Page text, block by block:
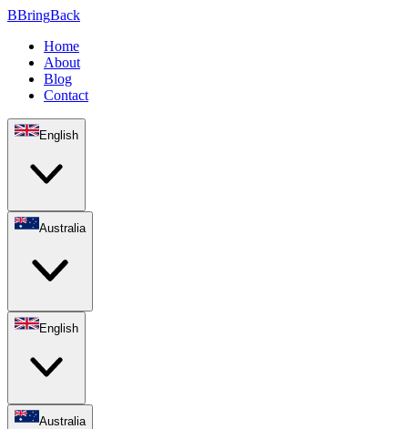
BBringBack
Home
About
Blog
Contact
English
Australia
English
Australia